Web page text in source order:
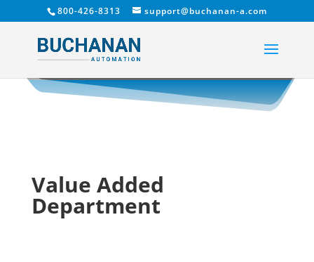
800-426-8313 support@buchanan-a.com
Value Added
Department